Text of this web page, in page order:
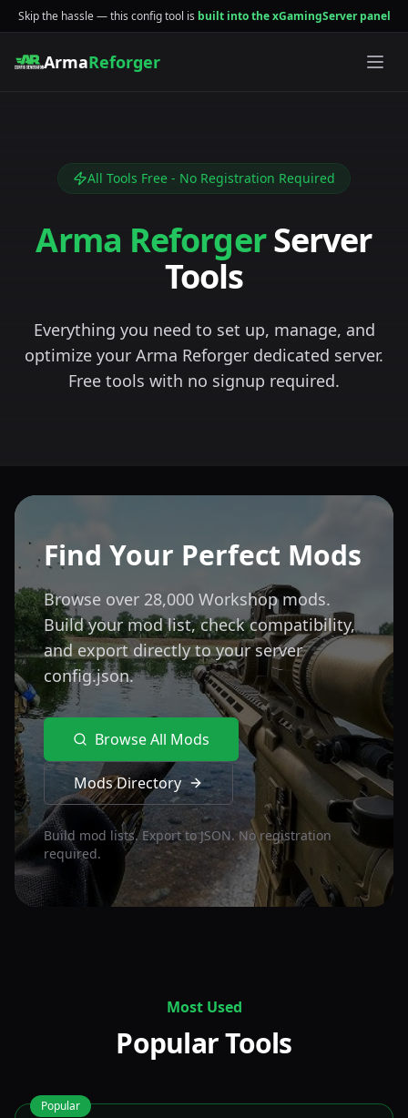
Skip the hassle — this config tool is built into the xGamingServer panel
ArmaReforger
All Tools Free - No Registration Required
Arma ReforgerServer
Tools
Everything you need to set up, manage, and
optimize your Arma Reforger dedicated server.
Free tools with no signup required.
Find Your Perfect Mods
Browse over 28,000 Workshop mods.
Build your mod list, check compatibility,
and export directly to your server
config.json.
Browse All Mods
Mods Directory
Build mod lists. Export to JSON. No registration
required.
Most Used
Popular Tools
Popular